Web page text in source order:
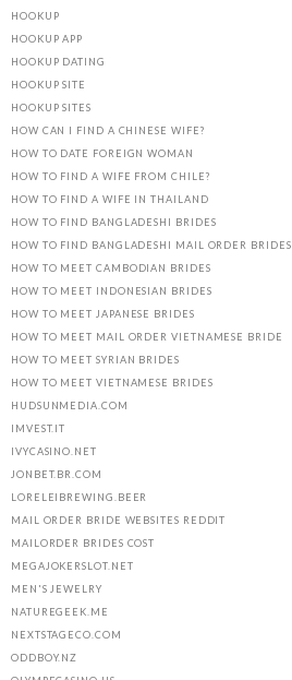
HOOKUP
HOOKUP APP
HOOKUP DATING
HOOKUP SITE
HOOKUP SITES
HOW CAN I FIND A CHINESE WIFE?
HOW TO DATE FOREIGN WOMAN
HOW TO FIND A WIFE FROM CHILE?
HOW TO FIND A WIFE IN THAILAND
HOW TO FIND BANGLADESHI BRIDES
HOW TO FIND BANGLADESHI MAIL ORDER BRIDES
HOW TO MEET CAMBODIAN BRIDES
HOW TO MEET INDONESIAN BRIDES
HOW TO MEET JAPANESE BRIDES
HOW TO MEET MAIL ORDER VIETNAMESE BRIDE
HOW TO MEET SYRIAN BRIDES
HOW TO MEET VIETNAMESE BRIDES
HUDSUNMEDIA.COM
IMVEST.IT
IVYCASINO.NET
JONBET.BR.COM
LORELEIBREWING.BEER
MAIL ORDER BRIDE WEBSITES REDDIT
MAILORDER BRIDES COST
MEGAJOKERSLOT.NET
MEN'S JEWELRY
NATUREGEEK.ME
NEXTSTAGECO.COM
ODDBOY.NZ